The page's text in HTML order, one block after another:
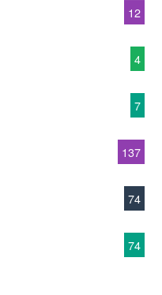
12
4
7
137
74
74